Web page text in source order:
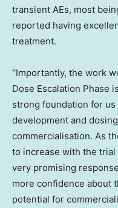
transient AEs, most
reported having
treatment.
“Importantly, the work
Dose Escalation Phase
strong foundation for
development and
commercialisation. As
to increase with the
very promising
more confidence about
potential for